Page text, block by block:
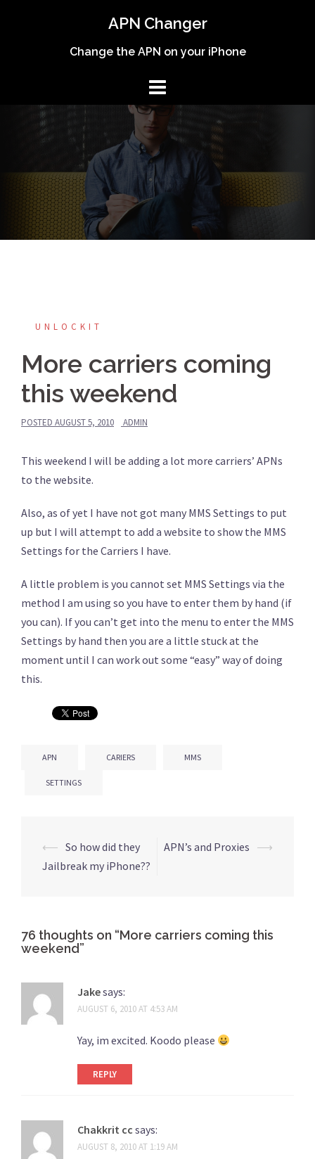
APN Changer
Change the APN on your iPhone
UNLOCKIT
More carriers coming
this weekend
POSTED AUGUST 5, 2010 ADMIN
This weekend I will be adding a lot more carriers’ APNs
to the website.
Also, as of yet I have not got many MMS Settings to put
up but I will attempt to add a website to show the MMS
Settings for the Carriers I have.
A little problem is you cannot set MMS Settings via the
method I am using so you have to enter them by hand (if
you can). If you can’t get into the menu to enter the MMS
Settings by hand then you are a little stuck at the
moment until I can work out some “easy” way of doing
this.
APN CARIERS MMS
SETTINGS
Post
navigation
⟵ So how did they
Jailbreak my iPhone??
APN’s and Proxies ⟶
76 thoughts on “More carriers coming this
weekend”
Jakesays:
AUGUST 6, 2010 AT 4:53 AM
Yay, im excited. Koodo please
REPLY
Chakkrit cc says:
AUGUST 8, 2010 AT 1:19 AM